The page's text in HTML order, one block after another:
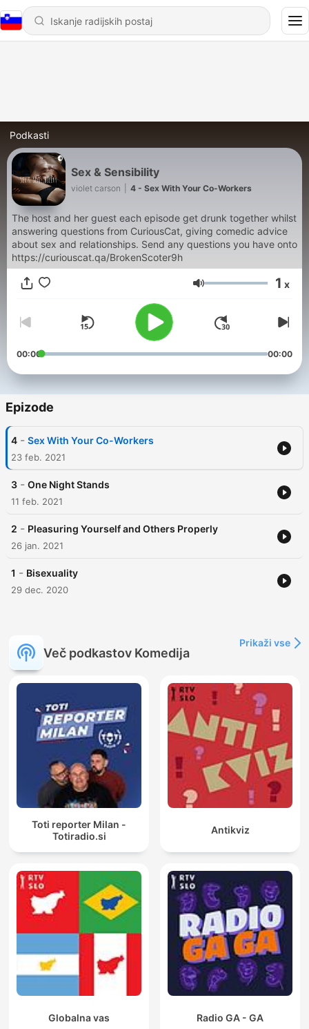
Podkasti
Sex & Sensibility
violet carson 4 - Sex With Your Co-Workers
The host and her guest each episode get drunk together whilst
answering questions from CuriousCat, giving comedic advice
about sex and relationships. Send any questions you have onto
https://curiouscat.qa/BrokenScoter9h
Glasnost 1 x
00:00 00:00
Epizode
4 - Sex With Your Co-Workers
23 feb. 2021
3 - One Night Stands
11 feb. 2021
2 - Pleasuring Yourself and Others Properly
26 jan. 2021
1 - Bisexuality
29 dec. 2020
Več podkastov Komedija
Prikaži vse
Toti reporter Milan -
Totiradio.si
Antikviz
Globalna vas Radio GA - GA